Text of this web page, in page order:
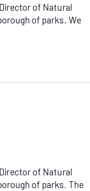
of Natural
of parks. We
of Natural
of parks. The